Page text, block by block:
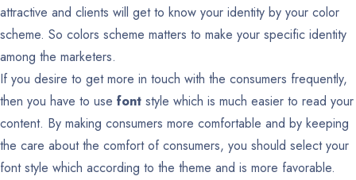
attractive and clients will get to know your identity by your color
scheme. So colors scheme matters to make your specific identity
among the marketers.
If you desire to get more in touch with the consumers frequently,
then you have to use font style which is much easier to read your
content. By making consumers more comfortable and by keeping
the care about the comfort of consumers, you should select your
font style which according to the theme and is more favorable.